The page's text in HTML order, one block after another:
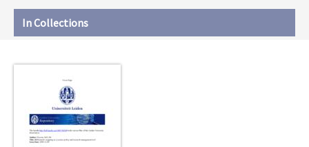
In Collections